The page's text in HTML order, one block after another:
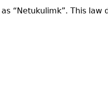
“Netukulimk”. This law